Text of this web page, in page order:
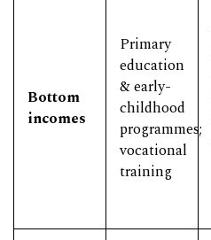
Bottom
incomes
Primary
education
& early-
childhood
programmes;
vocational
training